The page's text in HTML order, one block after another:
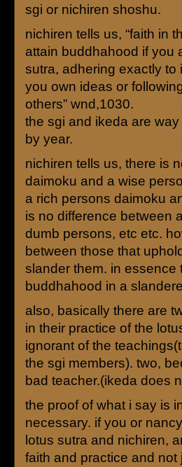
sgi or nichiren shoshu.
nichiren tells us, “faith in
attain buddhahood if you
sutra, adhering exactly
you own ideas or
others” wnd,1030.
the sgi and ikeda are
by year.
nichiren tells us, there is
daimoku and a wise
a rich persons daimoku
is no difference between
dumb persons, etc etc.
between those that
slander them. in essence
buddhahood in a
also, basically there are
in their practice of the
ignorant of the
the sgi members). two,
bad teacher.(ikeda does
the proof of what i say is
necessary. if you or
lotus sutra and nichiren,
faith and practice and